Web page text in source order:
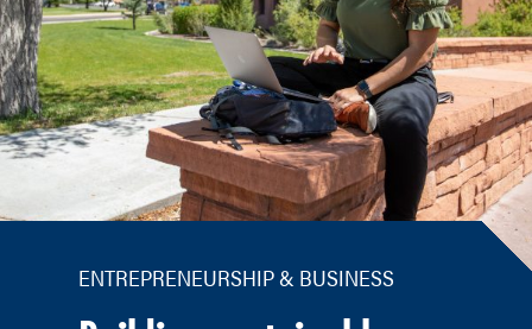
ENTREPRENEURSHIP & BUSINESS